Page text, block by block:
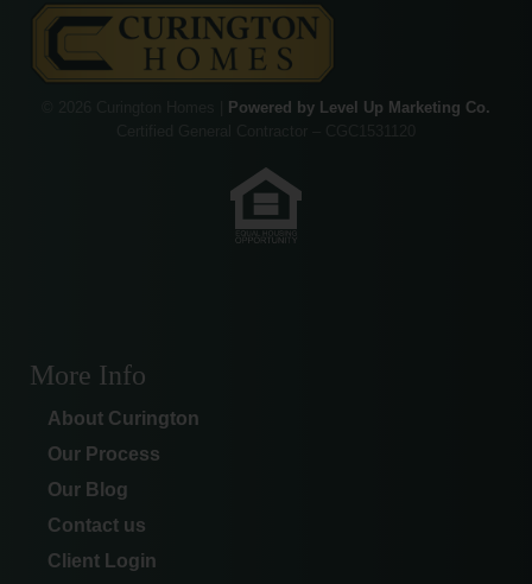
Powered by Level Up Marketing Co.
More Info
About Curington
Our Process
Our Blog
Contact us
Client Login